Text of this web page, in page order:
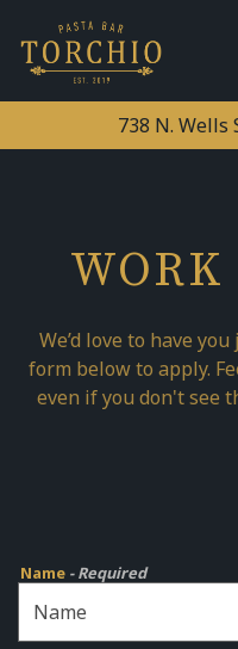
738 N. Wells
We’d love to have
form below to apply.
even if you don't see
Name - Required